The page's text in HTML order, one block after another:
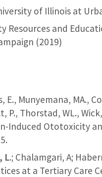
of Illinois at
Resources and
(2019)
E., Munyemana, MA.,
P., Thorstad, WL.,
Induced Ototoxicity
L.; Chalamgari, A;
at a Tertiary Care